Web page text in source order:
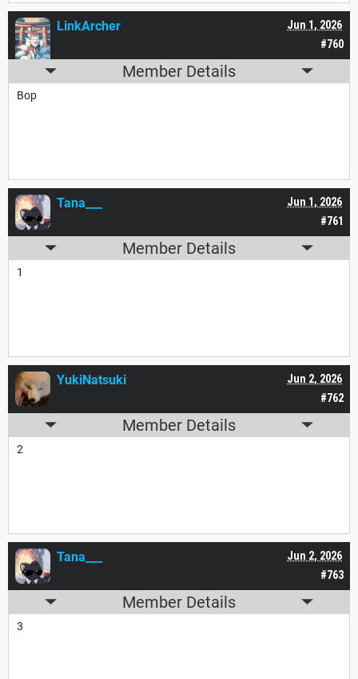
#760
Jun 1, 2026
LinkArcher
Member Details
Bop
#761
Jun 1, 2026
Tana___
Member Details
1
#762
Jun 2, 2026
YukiNatsuki
Member Details
2
#763
Jun 2, 2026
Tana___
Member Details
3